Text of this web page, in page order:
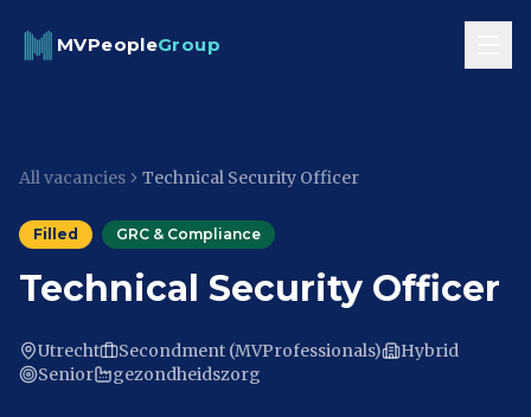
MVPeopleGroup
All vacancies Technical Security Officer
Filled GRC & Compliance
Technical Security Officer
Utrecht Secondment (MVProfessionals)
Hybrid
Senior
gezondheidszorg